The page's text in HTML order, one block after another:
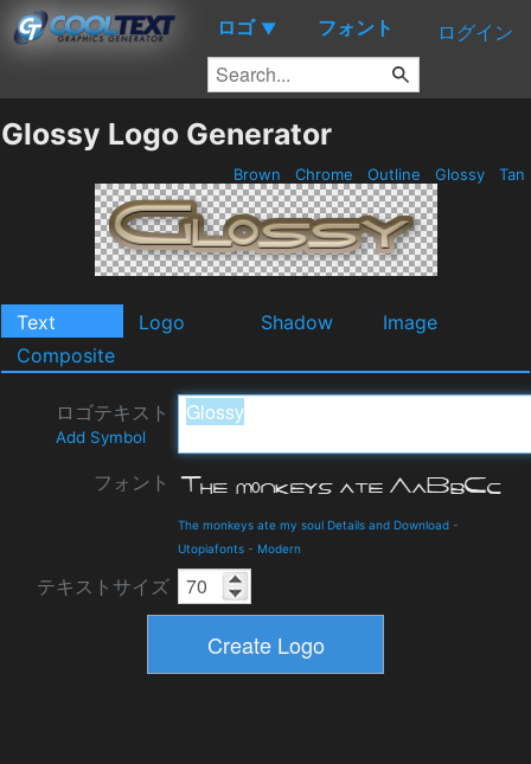
ロゴ ▼ フォント ログイン
Glossy Logo Generator
Brown Chrome Outline Glossy Tan
Text Logo Shadow
Image
Composite
ロゴテキスト
Add Symbol
フォント
The monkeys ate my soul Details and Download -
Utopiafonts - Modern
テキストサイズ